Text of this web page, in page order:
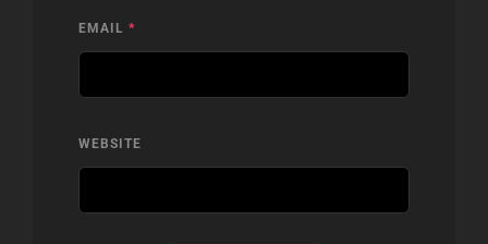
EMAIL *
WEBSITE